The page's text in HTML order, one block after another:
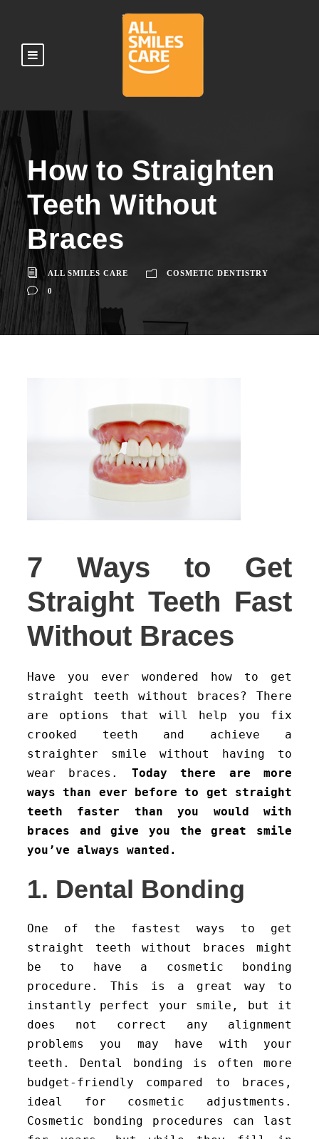
How to Straighten
Teeth Without
Braces
ALL SMILES CARE COSMETIC DENTISTRY
0
7 Ways to Get
Straight Teeth Fast
Without Braces
Have you ever wondered how to get
straight teeth without braces? There
are options that will help you fix
crooked teeth and achieve a
straighter smile without having to
wear braces. Today there are more
ways than ever before to get straight
teeth faster than you would with
braces and give you the great smile
you’ve always wanted.
1. Dental Bonding
One of the fastest ways to get
straight teeth without braces might
be to have a cosmetic bonding
procedure. This is a great way to
instantly perfect your smile, but it
does not correct any alignment
problems you may have with your
teeth. Dental bonding is often more
budget-friendly compared to braces,
ideal for cosmetic adjustments.
Cosmetic bonding procedures can last